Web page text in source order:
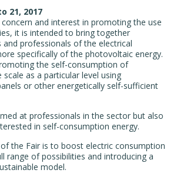
21, 2017
and interest in promoting the use
it is intended to bring together
professionals of the electrical
specifically of the photovoltaic energy.
the self-consumption of
as a particular level using
or other energetically self-sufficient
at professionals in the sector but also
in self-consumption energy.
the Fair is to boost electric consumption
range of possibilities and introducing a
model.